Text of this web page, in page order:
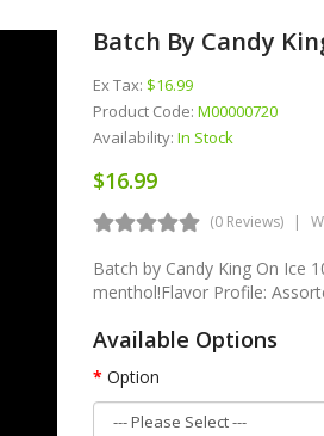
Batch By Candy
Ex Tax: $16.99
Product Code: M00000720
Availability: In Stock
$16.99
(0 Reviews)
Batch by Candy King On Ice
menthol!Flavor Profile:
Available Options
Option